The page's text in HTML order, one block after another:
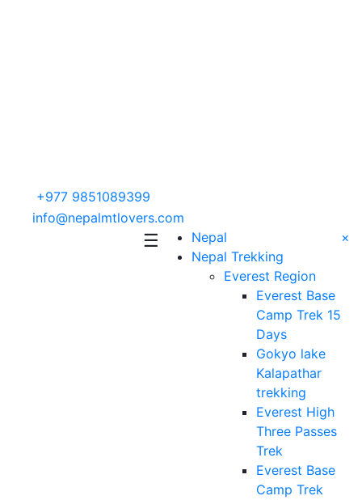
+977 9851089399
info@nepalmtlovers.com
☰
Nepal
Nepal Trekking
Everest Region
Everest Base
Camp Trek 15
Days
Gokyo lake
Kalapathar
trekking
Everest High
Three Passes
Trek
Everest Base
Camp Trek
×